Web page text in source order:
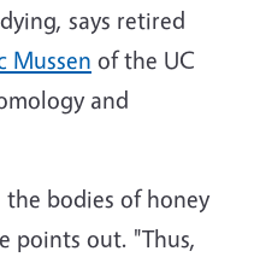
says retired
Mussen of the UC
and
bodies of honey
points out. "Thus,